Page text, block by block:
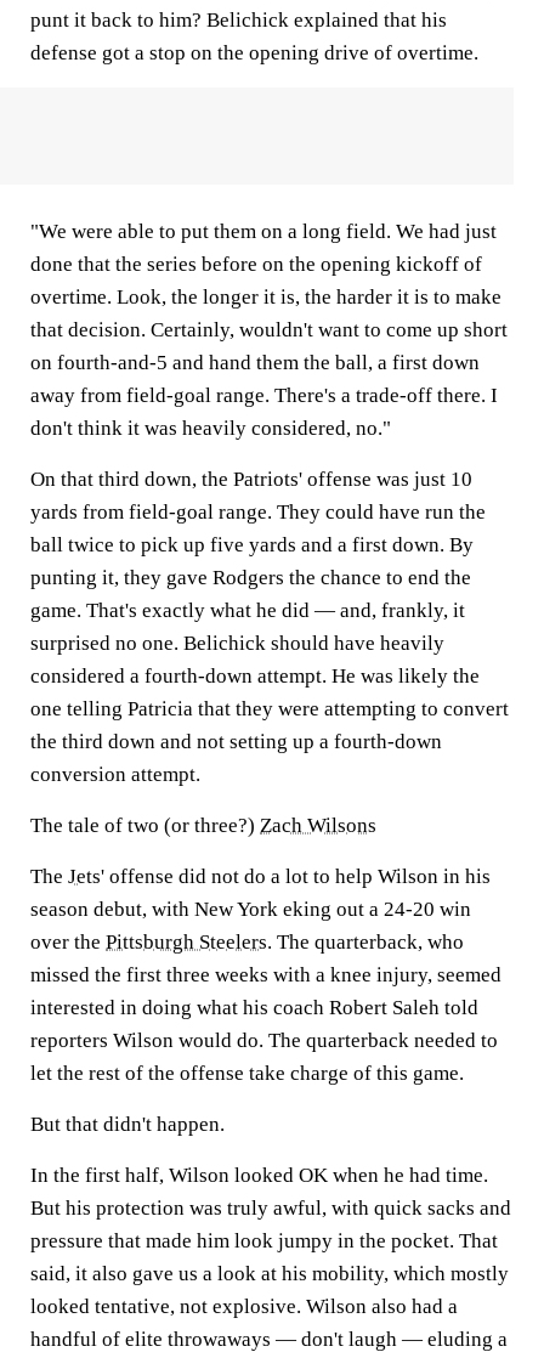
punt it back to him? Belichick explained that his
defense got a stop on the opening drive of overtime.
"We were able to put them on a long field. We had just
done that the series before on the opening kickoff of
overtime. Look, the longer it is, the harder it is to make
that decision. Certainly, wouldn't want to come up short
on fourth-and-5 and hand them the ball, a first down
away from field-goal range. There's a trade-off there. I
don't think it was heavily considered, no."
On that third down, the Patriots' offense was just 10
yards from field-goal range. They could have run the
ball twice to pick up five yards and a first down. By
punting it, they gave Rodgers the chance to end the
game. That's exactly what he did — and, frankly, it
surprised no one. Belichick should have heavily
considered a fourth-down attempt. He was likely the
one telling Patricia that they were attempting to convert
the third down and not setting up a fourth-down
conversion attempt.
The tale of two (or three?) Zach Wilsons
The Jets' offense did not do a lot to help Wilson in his
season debut, with New York eking out a 24-20 win
over the Pittsburgh Steelers. The quarterback, who
missed the first three weeks with a knee injury, seemed
interested in doing what his coach Robert Saleh told
reporters Wilson would do. The quarterback needed to
let the rest of the offense take charge of this game.
But that didn't happen.
In the first half, Wilson looked OK when he had time.
But his protection was truly awful, with quick sacks and
pressure that made him look jumpy in the pocket. That
said, it also gave us a look at his mobility, which mostly
looked tentative, not explosive. Wilson also had a
handful of elite throwaways — don't laugh — eluding a